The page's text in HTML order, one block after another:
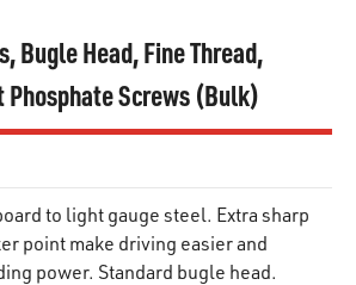
Bugle Head, Fine Thread,
Screws (Bulk)
to light gauge steel. Extra sharp
point make driving easier and
power. Standard bugle head.